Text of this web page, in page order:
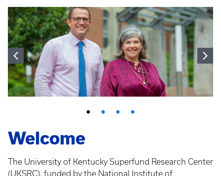
Welcome
The University of Kentucky Superfund Research Center
(UKSRC), funded by the National Institute of